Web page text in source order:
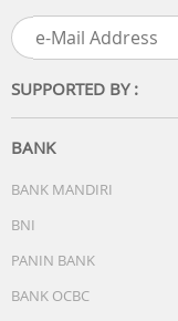
SUPPORTED BY :
BANK
BANK MANDIRI
BNI
PANIN BANK
BANK OCBC